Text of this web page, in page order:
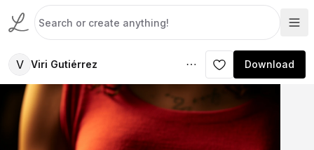
V Viri Gutiérrez Download